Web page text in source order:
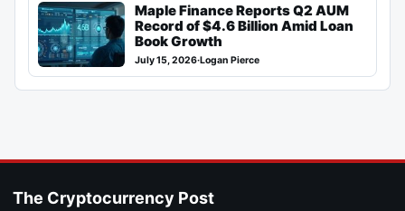
Maple Finance Reports Q2 AUM
Record of $4.6 Billion Amid Loan
Book Growth
July 15, 2026·Logan Pierce
The Cryptocurrency Post